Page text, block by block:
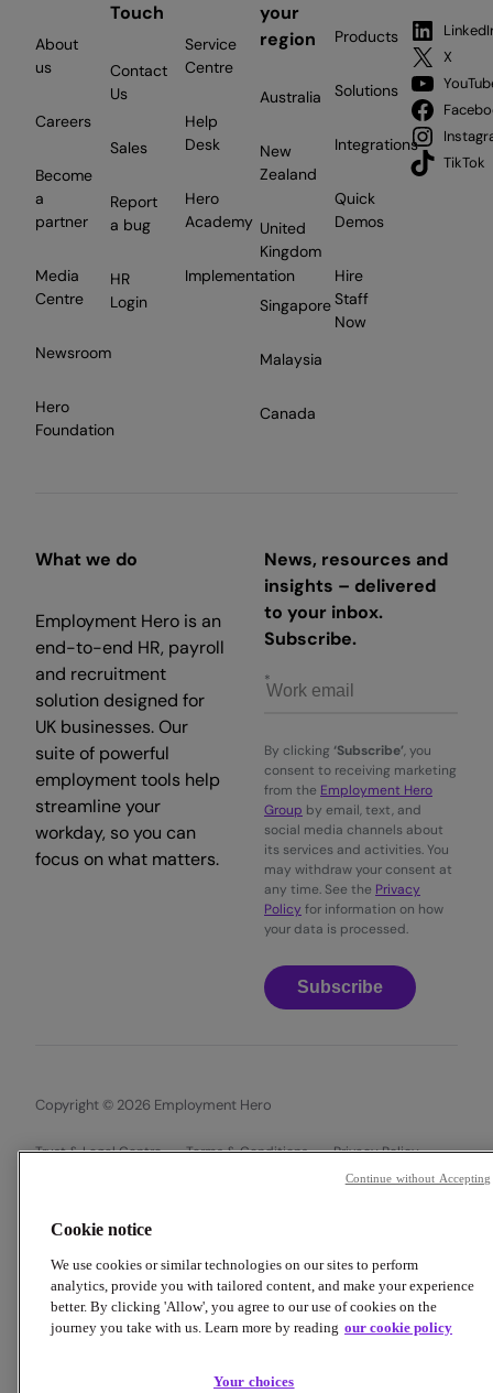
About
us
Careers
Become
a
partner
Media
Centre
Newsroom
Hero
Foundation
Touch
Contact
Us
Sales
Report
a bug
HR
Login
Service
Centre
Help
Desk
Hero
Academy
Implementation
your
region
Australia
New
Zealand
United
Kingdom
Singapore
Malaysia
Canada
Products
Solutions
Integrations
Quick
Demos
Hire
Staff
Now
X
TikTok
What we do
Employment Hero is an
end-to-end HR, payroll
and recruitment
solution designed for
UK businesses. Our
suite of powerful
employment tools help
streamline your
workday, so you can
focus on what matters.
News, resources and
insights – delivered
to your inbox.
Subscribe.
By clicking ‘Subscribe’, you
consent to receiving marketing
from the Employment Hero
Group by email, text, and
social media channels about
its services and activities. You
may withdraw your consent at
any time. See the Privacy
Policy for information on how
your data is processed.
Subscribe
Copyright © 2026 Employment Hero
Trust & Legal Centre Terms & Conditions
Privacy Policy
Cookie notice
We use cookies or similar technologies on our sites to perform
analytics, provide you with tailored content, and make your experience
better. By clicking 'Allow', you agree to our use of cookies on the
journey you take with us. Learn more by reading our cookie policy
Your choices
Continue without Accepting